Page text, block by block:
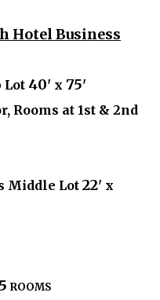
Hotel Business
Lot 40' x 75'
Rooms at 1st & 2nd
Middle Lot22' x
ROOMS